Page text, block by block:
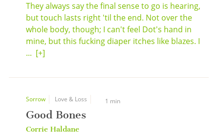
They always say the final sense to go is hearing,
but touch lasts right 'til the end. Not over the
whole body, though; I can't feel Dot's hand in
mine, but this fucking diaper itches like blazes. I
... [+]
Sorrow Love & Loss 1 min
Good Bones
Corrie Haldane